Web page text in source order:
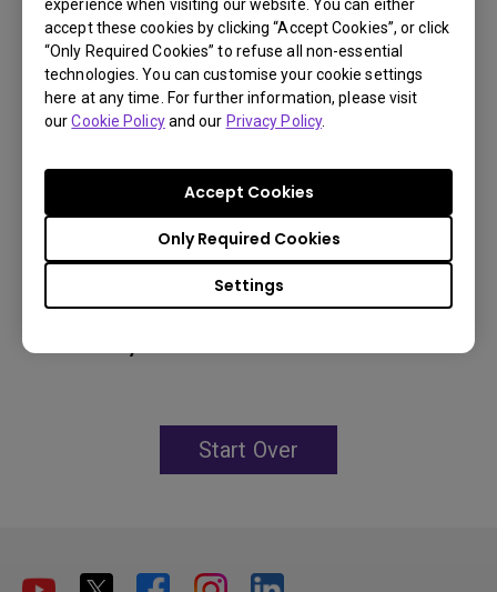
experience when visiting our website. You can either
accept these cookies by clicking “Accept Cookies”, or click
“Only Required Cookies” to refuse all non-essential
technologies. You can customise your cookie settings
here at any time. For further information, please visit
ourCookie Policyand our Privacy Policy.
Settings
Only Required Cookies
Accept Cookies
3,000,000:1 contrast ratio
96% Rec.709 color coverage
IP5X dustproof mechanism reducing maintenance
Learn
More
You may also like
Start Over